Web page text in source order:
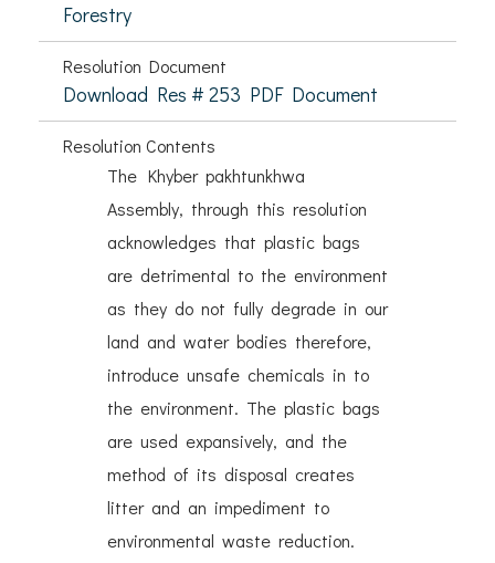
Forestry
Resolution Document
Download Res # 253 PDF Document
Resolution Contents
The Khyber pakhtunkhwa
Assembly, through this resolution
acknowledges that plastic bags
are detrimental to the environment
as they do not fully degrade in our
land and water bodies therefore,
introduce unsafe chemicals in to
the environment. The plastic bags
are used expansively, and the
method of its disposal creates
litter and an impediment to
environmental waste reduction.